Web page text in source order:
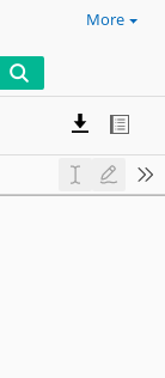
More